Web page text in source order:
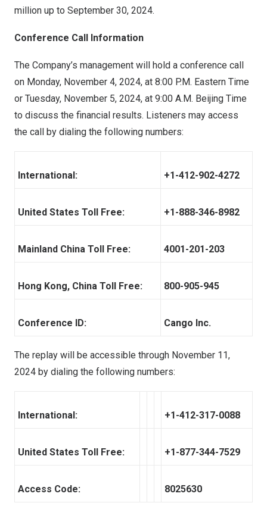
million up to September 30, 2024.
Conference Call Information
The Company’s management will hold a conference call
on Monday, November 4, 2024, at 8:00 P.M. Eastern Time
or Tuesday, November 5, 2024, at 9:00 A.M. Beijing Time
to discuss the financial results. Listeners may access
the call by dialing the following numbers:
International: +1-412-902-4272
United States Toll Free: +1-888-346-8982
Mainland China Toll Free: 4001-201-203
Hong Kong, China Toll Free: 800-905-945
Conference ID: Cango Inc.
The replay will be accessible through November 11,
2024 by dialing the following numbers:
International: +1-412-317-0088
United States Toll Free: +1-877-344-7529
Access Code: 8025630